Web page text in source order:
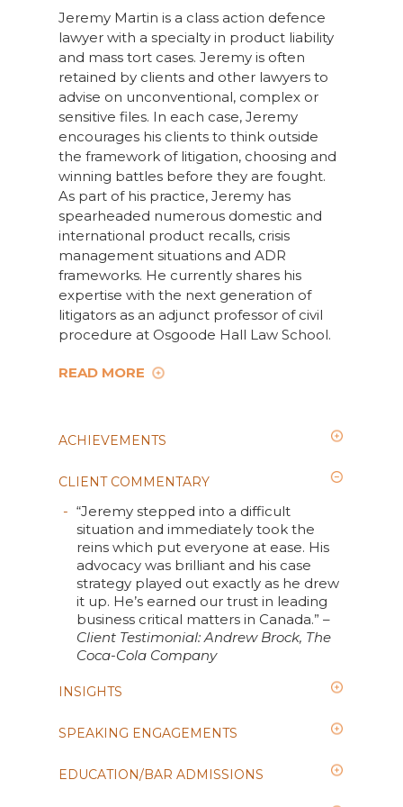
Jeremy Martin is a class action defence
lawyer with a specialty in product liability
and mass tort cases. Jeremy is often
retained by clients and other lawyers to
advise on unconventional, complex or
sensitive files. In each case, Jeremy
encourages his clients to think outside
the framework of litigation, choosing and
winning battles before they are fought.
As part of his practice, Jeremy has
spearheaded numerous domestic and
international product recalls, crisis
management situations and ADR
frameworks. He currently shares his
expertise with the next generation of
litigators as an adjunct professor of civil
procedure at Osgoode Hall Law School.
READ MORE
ACHIEVEMENTS
CLIENT COMMENTARY
“Jeremy stepped into a difficult
situation and immediately took the
reins which put everyone at ease. His
advocacy was brilliant and his case
strategy played out exactly as he drew
it up. He’s earned our trust in leading
business critical matters in Canada.” –
Client Testimonial: Andrew Brock, The
Coca-Cola Company
INSIGHTS
SPEAKING ENGAGEMENTS
EDUCATION/BAR ADMISSIONS